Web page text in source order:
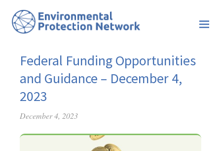
Federal Funding Opportunities
and Guidance – December 4,
2023
December 4, 2023